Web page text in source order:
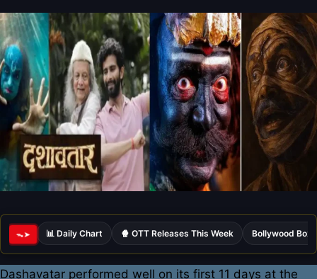
ᯓ➤ 📊 Daily Chart 🍿 OTT Releases This Week Bollywood Box
Dashavatar performed well on its first 11 days at the